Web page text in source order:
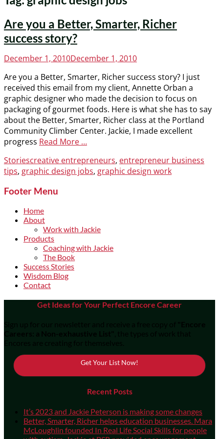
Are you a Better, Smarter, Richer
success story?
Posted
December 1, 2010December 1, 2010
Are you a Better, Smarter, Richer success story? I just
received this email from my client, Annette Orban a
graphic designer who made the decision to focus on
packaging of gourmet foods. Here is what she has to say
about the Better, Smarter, Richer class at the Portland
Community Climber Center. Jackie, I made excellent
progress Read More …
Categories
StoriesTags
creative entrepreneurs, entrepreneur business
tips, graphic design jobs, graphic design work
Footer Menu
Home
About
Work with Jackie
Products
Coaching with Jackie
The Book
Success Stories
Wisdom Blog
Contact
Get Ideas for Your Perfect Encore Career
Sign up for our newsletter and receive a free copy of "Encore
Careers: a Non-exhaustive List" , the types of work that
Encores are creating for themselves.
Get Your List Now!
Recent Posts
It’s 2023 and Jackie Peterson is making some changes
Better, Smarter, Richer helps education businesses. Mara
McLoughlin founded In Real Life Social Skills for people